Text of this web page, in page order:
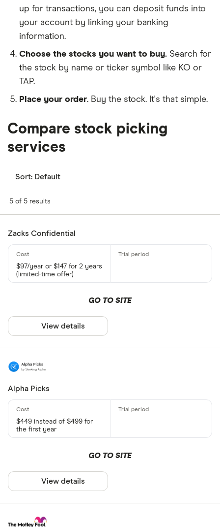
up for transactions, you can deposit funds into
your account by linking your banking
information.
Choose the stocks you want to buy. Search for
the stock by name or ticker symbol like KO or
TAP.
Place your order. Buy the stock. It's that simple.
Compare stock picking
services
Sort: Default
5 of 5 results
Zacks Confidential
$97/year or $147 for 2 years
(limited-time offer)
GO TO SITE
View details
Alpha Picks
$449 instead of $499 for
the first year
GO TO SITE
View details